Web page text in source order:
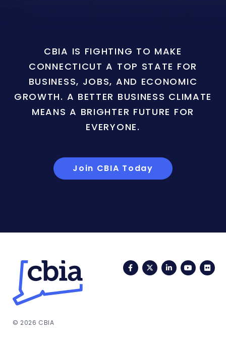
CBIA IS FIGHTING TO MAKE
CONNECTICUT A TOP STATE FOR
BUSINESS, JOBS, AND ECONOMIC
GROWTH. A BETTER BUSINESS CLIMATE
MEANS A BRIGHTER FUTURE FOR
EVERYONE.
Join CBIA Today
FacebookTwitterLinkedIn
© 2026 CBIA